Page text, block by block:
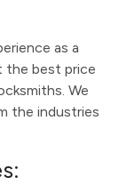
as a
the best price
We
the industries